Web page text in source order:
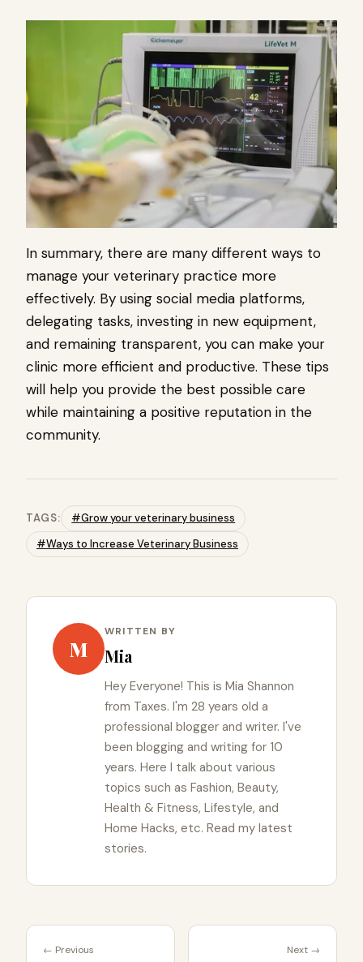
In summary, there are many different ways to
manage your veterinary practice more
effectively. By using social media platforms,
delegating tasks, investing in new equipment,
and remaining transparent, you can make your
clinic more efficient and productive. These tips
will help you provide the best possible care
while maintaining a positive reputation in the
community.​
TAGS:
#Grow your veterinary business
#Ways to Increase Veterinary Business
M
WRITTEN BY
Mia
Hey Everyone! This is Mia Shannon
from Taxes. I'm 28 years old a
professional blogger and writer. I've
been blogging and writing for 10
years. Here I talk about various
topics such as Fashion, Beauty,
Health & Fitness, Lifestyle, and
Home Hacks, etc. Read my latest
stories.
← Previous Next →